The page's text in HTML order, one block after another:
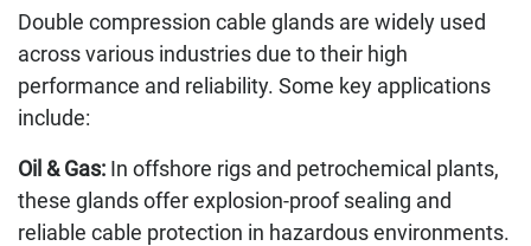
Double compression cable glands are widely used
across various industries due to their high
performance and reliability. Some key applications
include:
Oil & Gas: In offshore rigs and petrochemical plants,
these glands offer explosion-proof sealing and
reliable cable protection in hazardous environments.